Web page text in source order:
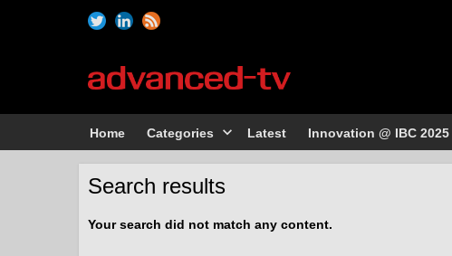
Home Categories Latest Innovation @ IBC 2025
Search results
Your search did not match any content.